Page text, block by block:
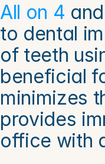
All on 4
to dental
of teeth
beneficial
minimizes
provides
office with